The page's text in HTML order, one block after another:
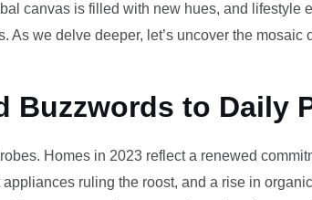
canvas is filled with new hues, and lifestyle
we delve deeper, let’s uncover the mosaic
Buzzwords to Daily
Homes in 2023 reflect a renewed
ruling the roost, and a rise in